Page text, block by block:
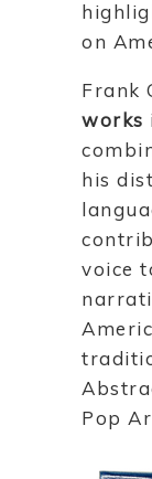
on
Frank
works
his
voice
Pop